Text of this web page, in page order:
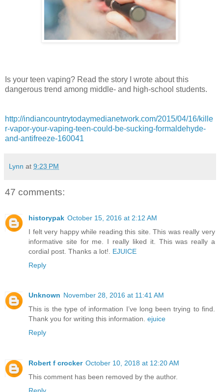
Is your teen vaping? Read the story I wrote about this
dangerous trend among middle- and high-school students.
http://indiancountrytodaymedianetwork.com/2015/04/16/kille
r-vapor-your-vaping-teen-could-be-sucking-formaldehyde-
and-antifreeze-160041
Lynn at 9:23 PM
47 comments:
historypak October 15, 2016 at 2:12 AM
I felt very happy while reading this site. This was really very
informative site for me. I really liked it. This was really a
cordial post. Thanks a lot!. EJUICE
Reply
Unknown November 28, 2016 at 11:41 AM
This is the type of information I’ve long been trying to find.
Thank you for writing this information. ejuice
Reply
Robert f crocker October 10, 2018 at 12:20 AM
This comment has been removed by the author.